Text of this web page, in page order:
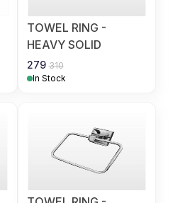
TOWEL RING -
HEAVY SOLID
279 310
In Stock